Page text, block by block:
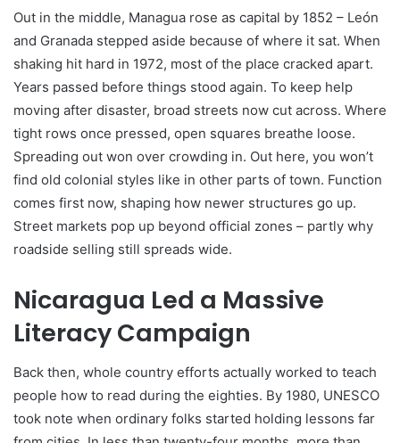
Out in the middle, Managua rose as capital by 1852 – León
and Granada stepped aside because of where it sat. When
shaking hit hard in 1972, most of the place cracked apart.
Years passed before things stood again. To keep help
moving after disaster, broad streets now cut across. Where
tight rows once pressed, open squares breathe loose.
Spreading out won over crowding in. Out here, you won’t
find old colonial styles like in other parts of town. Function
comes first now, shaping how newer structures go up.
Street markets pop up beyond official zones – partly why
roadside selling still spreads wide.
Nicaragua Led a Massive
Literacy Campaign
Back then, whole country efforts actually worked to teach
people how to read during the eighties. By 1980, UNESCO
took note when ordinary folks started holding lessons far